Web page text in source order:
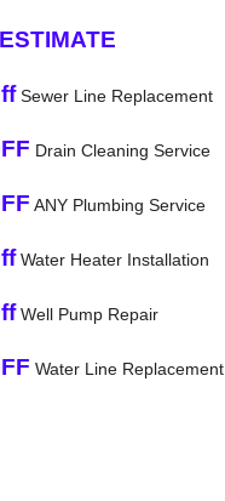
Sewer Line Replacement
Drain Cleaning Service
ANY Plumbing Service
Water Heater Installation
Well Pump Repair
Water Line Replacement